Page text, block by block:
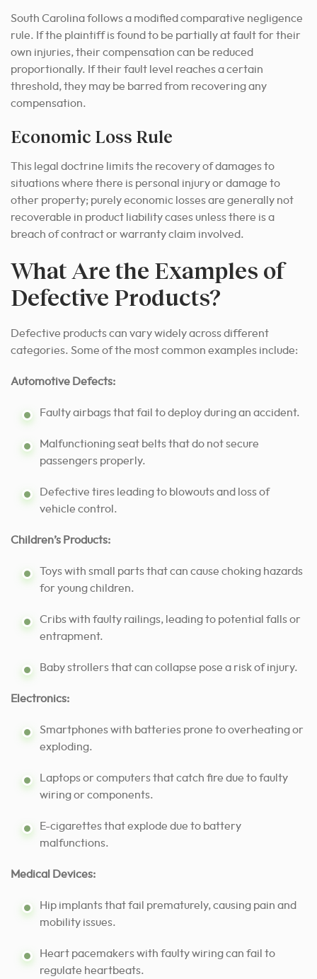
South Carolina follows a modified comparative negligence
rule. If the plaintiff is found to be partially at fault for their
own injuries, their compensation can be reduced
proportionally. If their fault level reaches a certain
threshold, they may be barred from recovering any
compensation.
Economic Loss Rule
This legal doctrine limits the recovery of damages to
situations where there is personal injury or damage to
other property; purely economic losses are generally not
recoverable in product liability cases unless there is a
breach of contract or warranty claim involved.
What Are the Examples of
Defective Products?
Defective products can vary widely across different
categories. Some of the most common examples include:
Automotive Defects:
Faulty airbags that fail to deploy during an accident.
Malfunctioning seat belts that do not secure
passengers properly.
Defective tires leading to blowouts and loss of
vehicle control.
Children’s Products:
Toys with small parts that can cause choking hazards
for young children.
Cribs with faulty railings, leading to potential falls or
entrapment.
Baby strollers that can collapse pose a risk of injury.
Electronics:
Smartphones with batteries prone to overheating or
exploding.
Laptops or computers that catch fire due to faulty
wiring or components.
E-cigarettes that explode due to battery
malfunctions.
Medical Devices:
Hip implants that fail prematurely, causing pain and
mobility issues.
Heart pacemakers with faulty wiring can fail to
regulate heartbeats.